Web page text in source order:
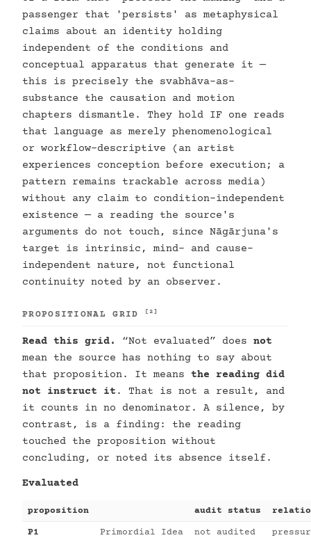
passenger that 'persists' as metaphysical
claims about an identity holding
independent of the conditions and
conceptual apparatus that generate it —
this is precisely the svabhāva-as-
substance the causation and motion
chapters dismantle. They hold IF one reads
that language as merely phenomenological
or workflow-descriptive (an artist
experiences conception before execution; a
pattern remains trackable across media)
without any claim to condition-independent
existence — a reading the source's
arguments do not touch, since Nāgārjuna's
target is intrinsic, mind- and cause-
independent nature, not functional
continuity noted by an observer.
PROPOSITIONAL GRID [2]
Read this grid. “Not evaluated” does not
mean the source has nothing to say about
that proposition. It means the reading did
not instruct it . That is not a result, and
it counts in no denominator. A silence, by
contrast, is a finding: the reading
touched the proposition without
concluding, or noted its absence itself.
Evaluated
proposition audit status
P1 Primordial Idea not audited